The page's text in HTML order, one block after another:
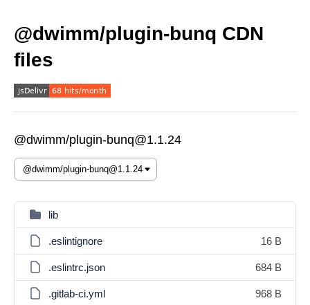
@dwimm/plugin-bunq CDN
files
@dwimm/plugin-bunq@1.1.24
lib
.eslintignore 16 B
.eslintrc.json 684 B
.gitlab-ci.yml 968 B